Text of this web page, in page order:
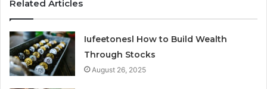
Related Articles
Iufeetonesl How to Build Wealth
Through Stocks
August 26, 2025